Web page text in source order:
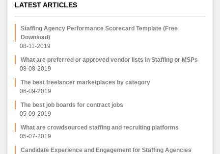
LATEST ARTICLES
Staffing Agency Performance Scorecard Template (Free
Download)
08-11-2019
What are preferred or approved vendor lists in Staffing or MSPs
08-08-2019
The best freelancer marketplaces by category
06-09-2019
The best job boards for contract jobs
05-09-2019
What are crowdsourced staffing and recruiting platforms
05-07-2019
Candidate Experience and Engagement for Staffing Agencies